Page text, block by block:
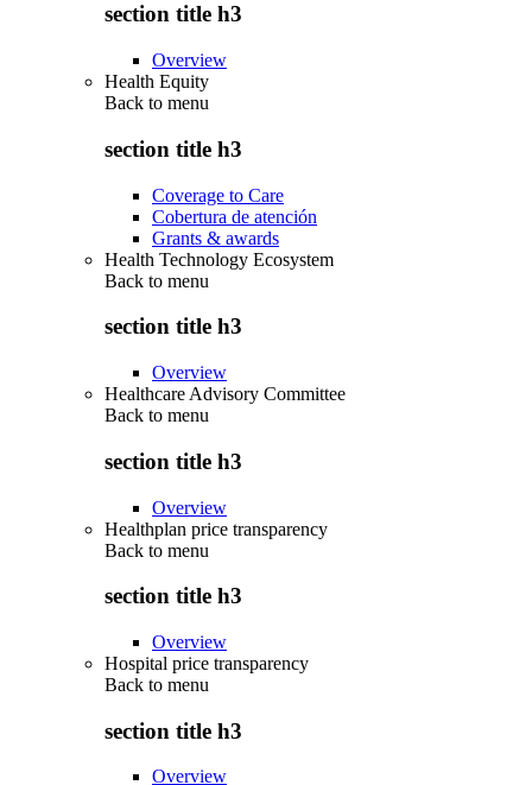
section title h3
Overview
Health Equity
Back to menu
section title h3
Coverage to Care
Cobertura de atención
Grants & awards
Health Technology Ecosystem
Back to menu
section title h3
Overview
Healthcare Advisory Committee
Back to menu
section title h3
Overview
Healthplan price transparency
Back to menu
section title h3
Overview
Hospital price transparency
Back to menu
section title h3
Overview